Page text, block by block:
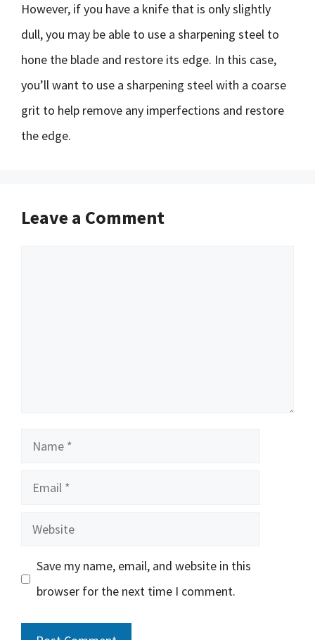
However, if you have a knife that is only slightly
dull, you may be able to use a sharpening steel to
hone the blade and restore its edge. In this case,
you’ll want to use a sharpening steel with a coarse
grit to help remove any imperfections and restore
the edge.
Leave a Comment
Name
Email
Website
Save my name, email, and website in this
browser for the next time I comment.